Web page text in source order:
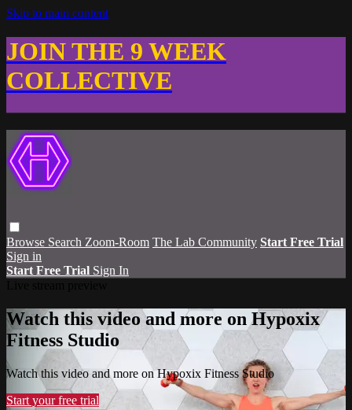
Skip to main content
JOIN THE 9 WEEK
COLLECTIVE
Browse Search Zoom-Room The Lab Community Start Free Trial
Sign in
Start Free Trial Sign In
Watch this video and more on Hypoxix
Fitness Studio
Watch this video and more on Hypoxix Fitness Studio
Start your free trial